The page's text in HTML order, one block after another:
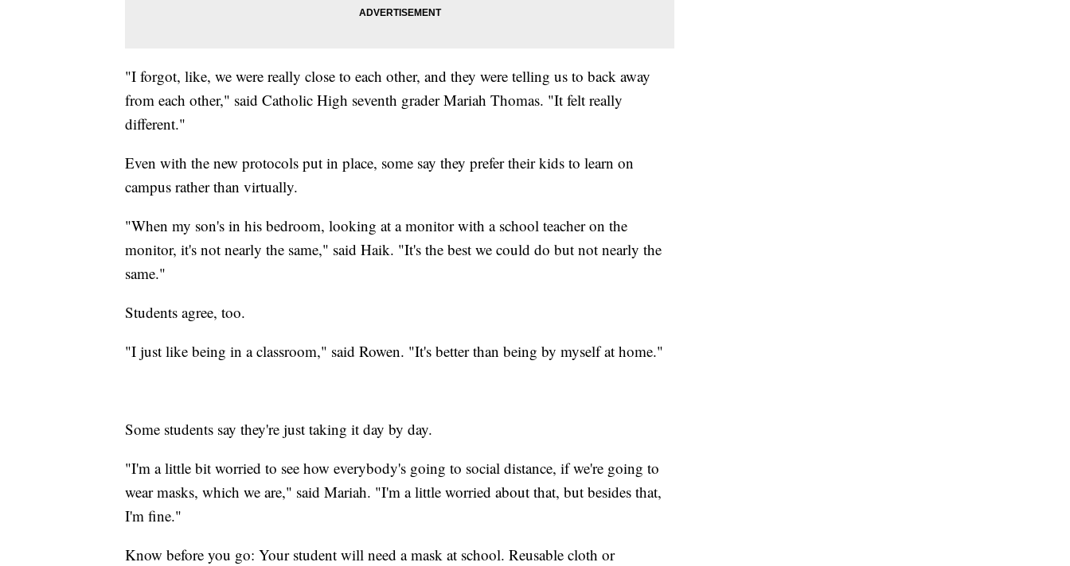
"I forgot, like, we were really close to each other, and they were telling us to back away
from each other," said Catholic High seventh grader Mariah Thomas. "It felt really
different."
Even with the new protocols put in place, some say they prefer their kids to learn on
campus rather than virtually.
"When my son's in his bedroom, looking at a monitor with a school teacher on the
monitor, it's not nearly the same," said Haik. "It's the best we could do but not nearly the
same."
Students agree, too.
"I just like being in a classroom," said Rowen. "It's better than being by myself at home."
Some students say they're just taking it day by day.
"I'm a little bit worried to see how everybody's going to social distance, if we're going to
wear masks, which we are," said Mariah. "I'm a little worried about that, but besides that,
I'm fine."
Know before you go: Your student will need a mask at school. Reusable cloth or